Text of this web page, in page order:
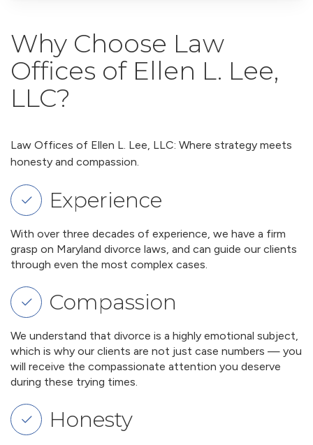
Why Choose Law
Offices of Ellen L. Lee,
LLC?
Law Offices of Ellen L. Lee, LLC: Where strategy meets
honesty and compassion.
Experience
With over three decades of experience, we have a firm
grasp on Maryland divorce laws, and can guide our clients
through even the most complex cases.
Compassion
We understand that divorce is a highly emotional subject,
which is why our clients are not just case numbers — you
will receive the compassionate attention you deserve
during these trying times.
Honesty